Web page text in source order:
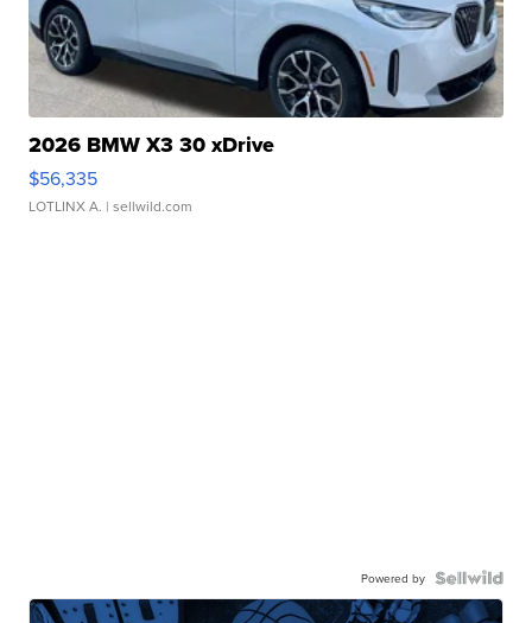
2026 BMW X3 30 xDrive
$56,335
LOTLINX A. | sellwild.com
Powered by